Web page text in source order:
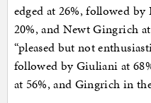
edged at 26%, followed
20%, and Newt Gingrich
“pleased but not
followed by Giuliani at
at 56%, and Gingrich in